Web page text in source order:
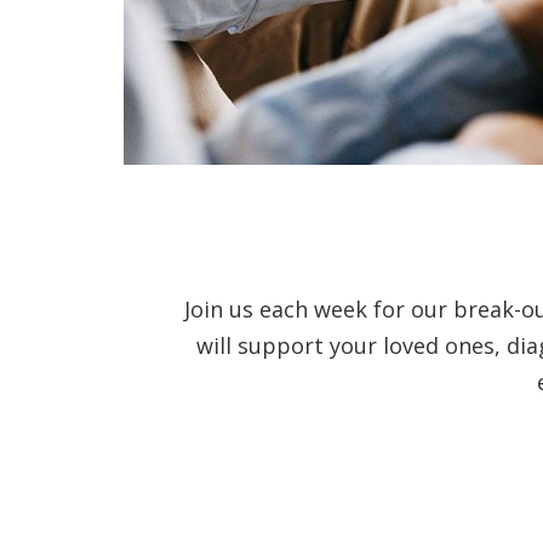
Join us each week for our
will support your loved ones,